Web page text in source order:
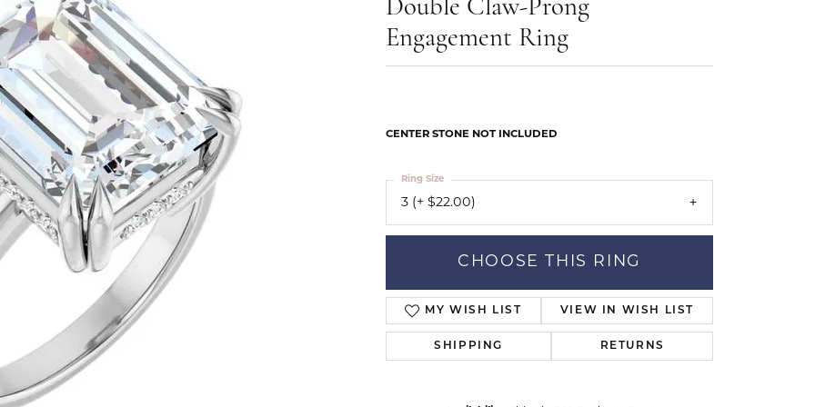
Leslie's
Levy Creations
Jewelry
Silver Jewelry
Simulated Diamond Jewelry
Our Community
Double Claw-Prong
Engagement Ring
CENTER STONE NOT INCLUDED
3 (+ $22.00)
Ring Size
CHOOSE THIS RING
MY WISH LIST VIEW IN WISH LIST
SHIPPING RETURNS